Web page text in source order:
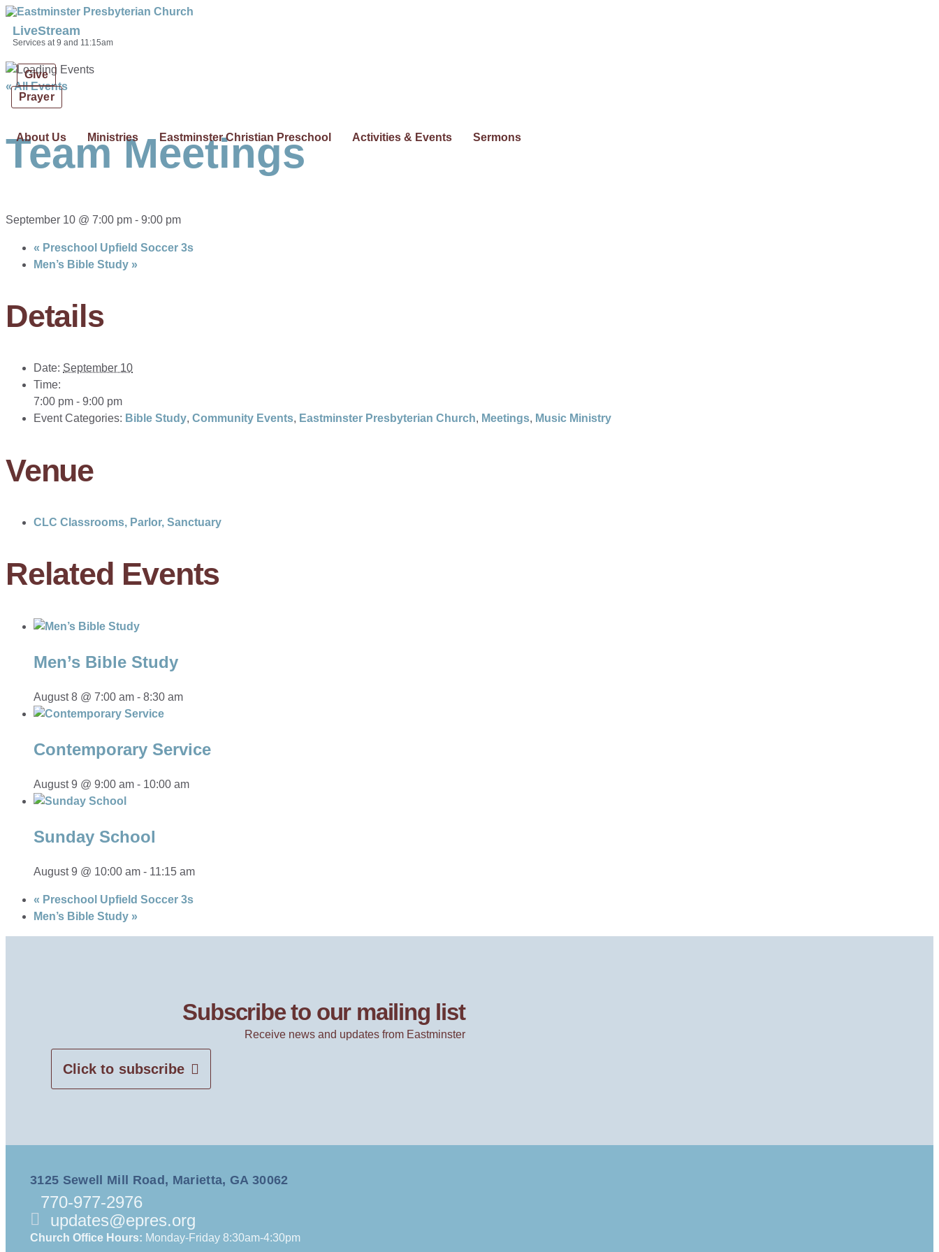
Skip links
Skip to primary navigation
Skip to content
LiveStream
Services at 9 and 11:15am
Give
Prayer
About Us Ministries Eastminster Christian Preschool Activities & Events Sermons
« All Events
Team Meetings
September 10 @ 7:00 pm - 9:00 pm
« Preschool Upfield Soccer 3s
Men’s Bible Study »
Details
Date: September 10
Time:
7:00 pm - 9:00 pm
Event Categories: Bible Study, Community Events, Eastminster Presbyterian Church, Meetings, Music Ministry
Venue
CLC Classrooms, Parlor, Sanctuary
Related Events
Men’s Bible Study
August 8 @ 7:00 am - 8:30 am
Contemporary Service
August 9 @ 9:00 am - 10:00 am
Sunday School
August 9 @ 10:00 am - 11:15 am
« Preschool Upfield Soccer 3s
Men’s Bible Study »
Subscribe to our mailing list
Receive news and updates from Eastminster
Click to subscribe
3125 Sewell Mill Road, Marietta, GA 30062
770-977-2976
updates@epres.org
Church Office Hours: Monday-Friday 8:30am-4:30pm